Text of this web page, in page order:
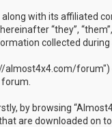
with its affiliated
“they”,
collected
almost4x4.com/forum")
by browsing
are downloaded on